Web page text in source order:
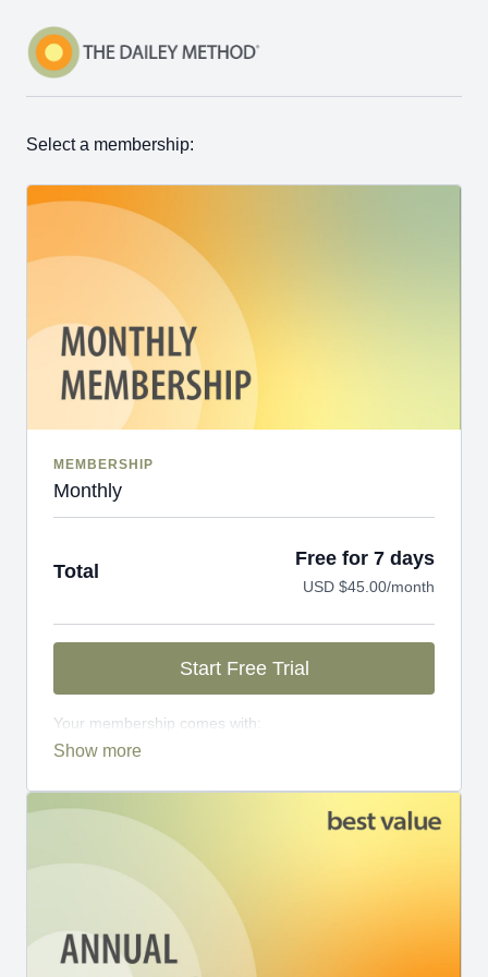
Select a membership:
MEMBERSHIP
Monthly
Total
Free for 7 days
USD $45.00/month
Start Free Trial
Your membership comes with:
Access to workshops, challenges, and series.
engage directly with our members.
New content every week.
Monthly live streams.
Limit expenses with easy month-to-month
payments.
There's no commitment and you can cancel any time!